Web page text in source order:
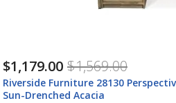
$1,179.00 $1,569.00
Riverside Furniture 28130
Sun-Drenched Acacia